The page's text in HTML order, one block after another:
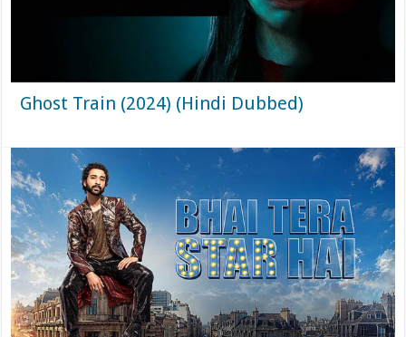
Ghost Train (2024) (Hindi Dubbed)